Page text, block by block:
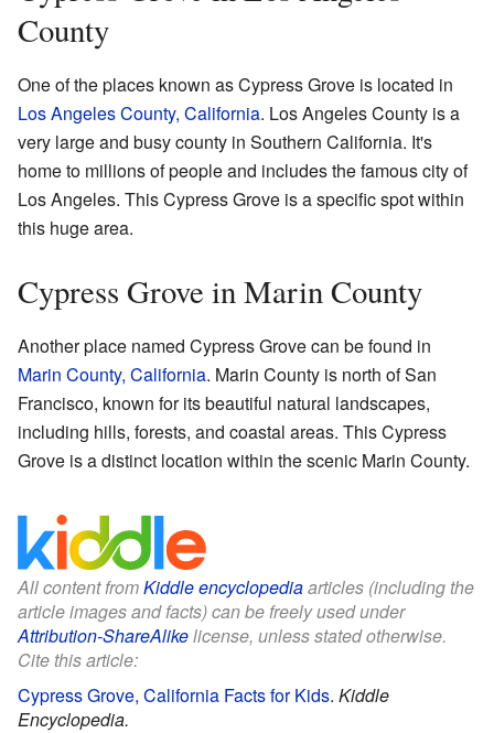
County
One of the places known as Cypress Grove is located in
Los Angeles County, California. Los Angeles County is a
very large and busy county in Southern California. It's
home to millions of people and includes the famous city of
Los Angeles. This Cypress Grove is a specific spot within
this huge area.
Cypress Grove in Marin County
Another place named Cypress Grove can be found in
Marin County, California. Marin County is north of San
Francisco, known for its beautiful natural landscapes,
including hills, forests, and coastal areas. This Cypress
Grove is a distinct location within the scenic Marin County.
All content fromKiddle encyclopediaarticles (including the
article images and facts) can be freely used under
Attribution-ShareAlikelicense, unless stated otherwise.
Cite this article:
Cypress Grove, California Facts for Kids. Kiddle
Encyclopedia.